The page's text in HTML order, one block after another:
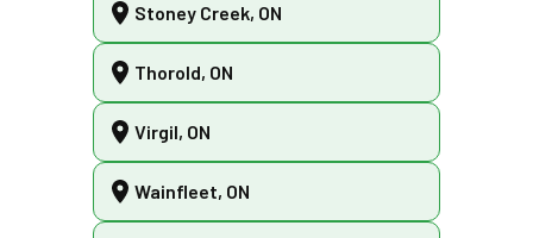
Stoney Creek, ON
Thorold, ON
Virgil, ON
Wainfleet, ON